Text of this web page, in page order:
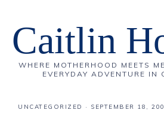
Caitlin
WHERE MOTHERHOOD MEETS
EVERYDAY ADVENTURE IN
UNCATEGORIZED · SEPTEMBER 18,